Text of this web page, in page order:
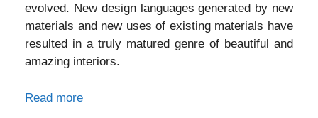
evolved. New design languages generated by new
materials and new uses of existing materials have
resulted in a truly matured genre of beautiful and
amazing interiors.
Read more